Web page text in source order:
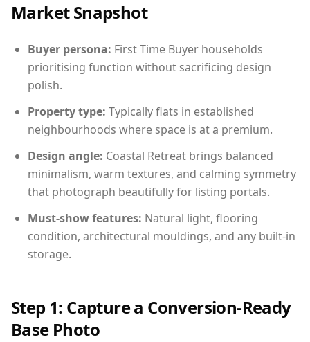
Market Snapshot
Buyer persona: First Time Buyer households
prioritising function without sacrificing design
polish.
Property type: Typically flats in established
neighbourhoods where space is at a premium.
Design angle: Coastal Retreat brings balanced
minimalism, warm textures, and calming symmetry
that photograph beautifully for listing portals.
Must-show features: Natural light, flooring
condition, architectural mouldings, and any built-in
storage.
Step 1: Capture a Conversion-Ready
Base Photo